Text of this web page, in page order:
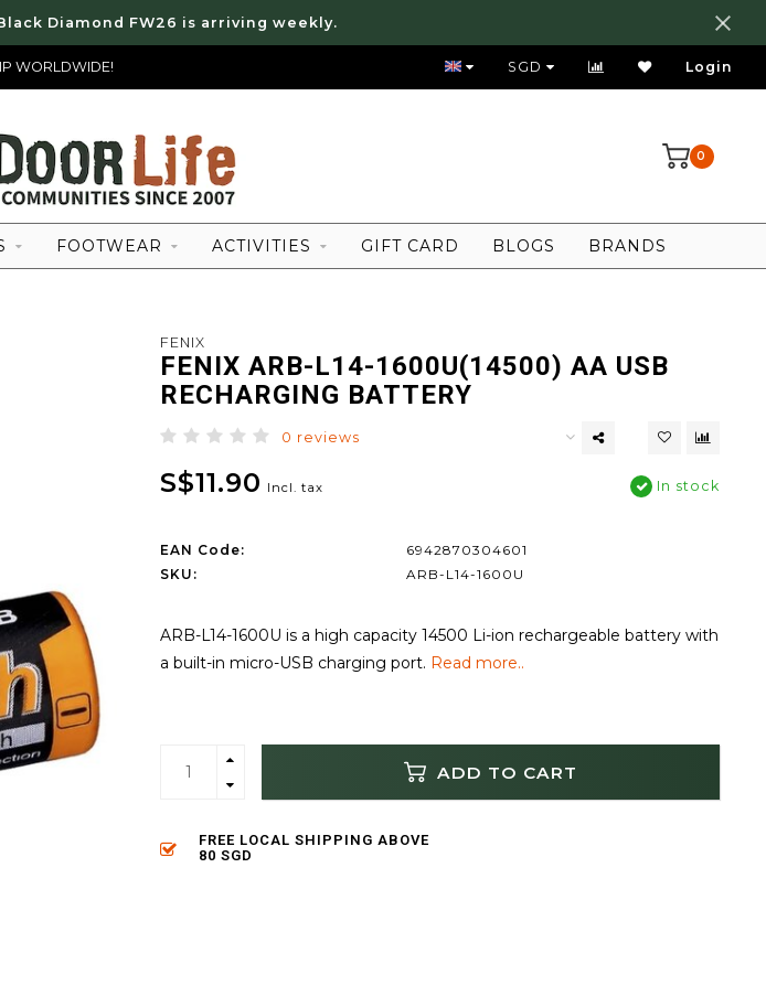
Diamond FW26 is arriving weekly.
WORLDWIDE! FREE LOCAL SHIPPING ABOVE 80 SGD
SGD Login
0
FOOTWEAR ACTIVITIES GIFT CARD BLOGS BRANDS
FENIX
FENIX ARB-L14-1600U(14500) AA USB
RECHARGING BATTERY
0 reviews
S$11.90 Incl. tax In stock
EAN Code:
6942870304601
SKU:
ARB-L14-1600U
ARB-L14-1600U is a high capacity 14500 Li-ion rechargeable battery with
a built-in micro-USB charging port. Read more..
ADD TO CART
FREE LOCAL SHIPPING ABOVE
80 SGD